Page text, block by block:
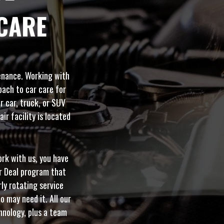
Working with
to car care for
car, truck, or SUV
facility is located
with us, you have
Deal program that
rotating service
may need it. All our
plus a team